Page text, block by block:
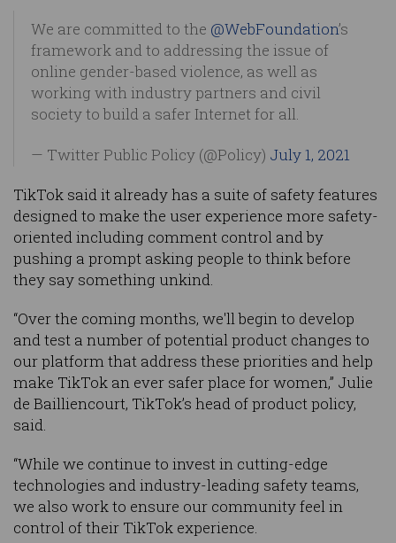
We are committed to the @WebFoundation’s
framework and to addressing the issue of
online gender-based violence, as well as
working with industry partners and civil
society to build a safer Internet for all.
— Twitter Public Policy (@Policy) July 1, 2021
TikTok said it already has a suite of safety features
designed to make the user experience more safety-
oriented including comment control and by
pushing a prompt asking people to think before
they say something unkind.
“Over the coming months, we'll begin to develop
and test a number of potential product changes to
our platform that address these priorities and help
make TikTok an ever safer place for women,” Julie
de Bailliencourt, TikTok’s head of product policy,
said.
“While we continue to invest in cutting-edge
technologies and industry-leading safety teams,
we also work to ensure our community feel in
control of their TikTok experience.